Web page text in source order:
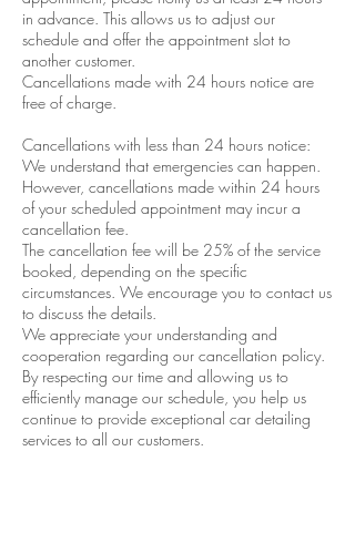
in advance. This allows us to adjust our
schedule and offer the appointment slot to
another customer.
Cancellations made with 24 hours notice are
free of charge.
Cancellations with less than 24 hours notice:
We understand that emergencies can happen.
However, cancellations made within 24 hours
of your scheduled appointment may incur a
cancellation fee.
The cancellation fee will be 25% of the service
booked, depending on the specific
circumstances. We encourage you to contact us
to discuss the details.
We appreciate your understanding and
cooperation regarding our cancellation policy.
By respecting our time and allowing us to
efficiently manage our schedule, you help us
continue to provide exceptional car detailing
services to all our customers.